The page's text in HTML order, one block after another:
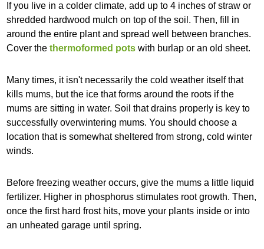
If you live in a colder climate, add up to 4 inches of straw or
shredded hardwood mulch on top of the soil. Then, fill in
around the entire plant and spread well between branches.
Cover thethermoformed pots with burlap or an old sheet.
Many times, it isn't necessarily the cold weather itself that
kills mums, but the ice that forms around the roots if the
mums are sitting in water. Soil that drains properly is key to
successfully overwintering mums. You should choose a
location that is somewhat sheltered from strong, cold winter
winds.
Before freezing weather occurs, give the mums a little liquid
fertilizer. Higher in phosphorus stimulates root growth. Then,
once the first hard frost hits, move your plants inside or into
an unheated garage until spring.